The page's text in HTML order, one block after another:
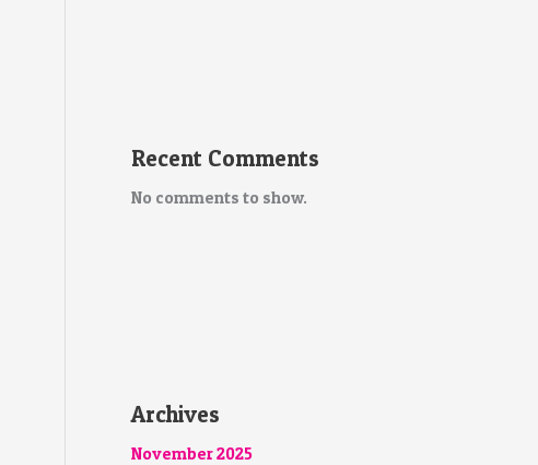
Recent Comments
No comments to show.
Archives
November 2025